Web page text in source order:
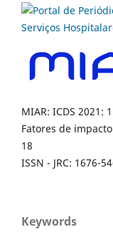
MIAR: ICDS 2021:
Fatores de
18
ISSN - JRC: 1676-
Keywords